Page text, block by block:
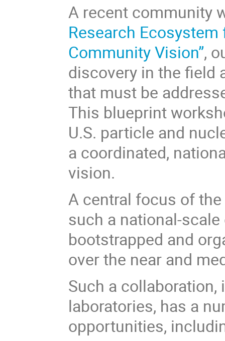
A recent community
Research
Community Vision”,
discovery in the field
that must be
This blueprint
U.S. particle and
a coordinated,
vision.
A central focus of
such a national-
bootstrapped and
over the near and
Such a
laboratories, has a
opportunities,